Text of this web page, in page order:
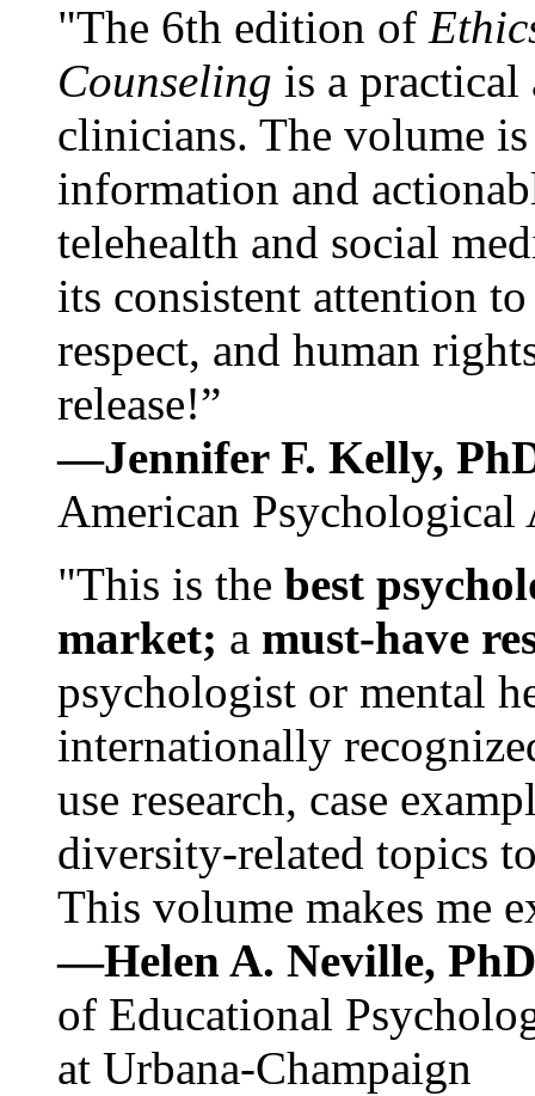
"The 6th edition of
Counseling is a practical
clinicians. The volume
information and
telehealth and social
its consistent attention
respect, and human
release!”
—Jennifer F. Kelly,
American Psychological
"This is the best
market; a must-have
psychologist or mental
internationally
use research, case
diversity-related topics
This volume makes me
—Helen A. Neville,
of Educational
at Urbana-Champaign